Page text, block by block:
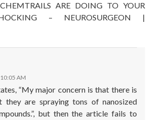
ARE DOING TO YOUR
– NEUROSURGEON |
AM
“My major concern is that there is
they are spraying tons of nanosized
but then the article fails to